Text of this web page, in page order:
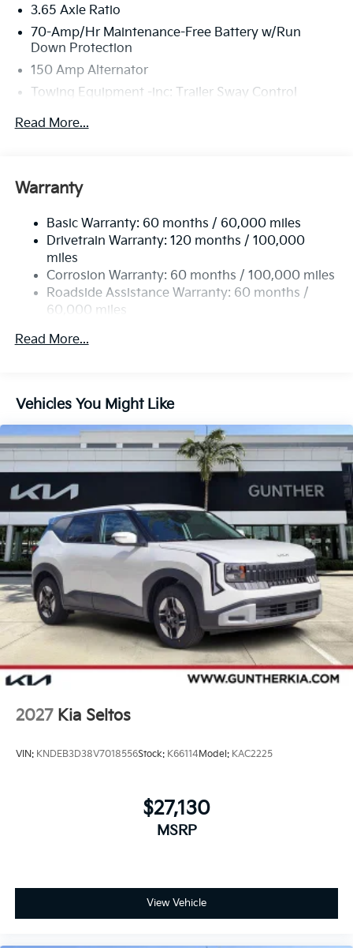
3.65 Axle Ratio
70-Amp/Hr Maintenance-Free Battery w/Run
Down Protection
150 Amp Alternator
Towing Equipment -inc: Trailer Sway Control
4674# Gvwr
Electric Power-Assist Speed-Sensing Steering
Single Stainless Steel Exhaust
Strut Front Suspension w/Coil Springs
Multi-Link Rear Suspension w/Coil Springs
4-Wheel Disc Brakes w/4-Wheel ABS, Front Vented
Discs, Brake Assist, Hill Descent Control, Hill Hold
Read More...
Warranty
Basic Warranty: 60 months / 60,000 miles
Drivetrain Warranty: 120 months / 100,000
miles
Corrosion Warranty: 60 months / 100,000 miles
Roadside Assistance Warranty: 60 months /
60,000 miles
Read More...
Vehicles You Might Like
2027 Kia Seltos
VIN: KNDEB3D38V7018556Stock: K66114Model: KAC2225
$27,130
MSRP
View Vehicle